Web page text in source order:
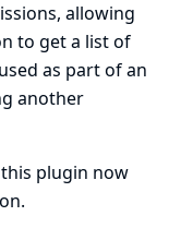
allowing
to get a list of
as part of an
another
plugin now